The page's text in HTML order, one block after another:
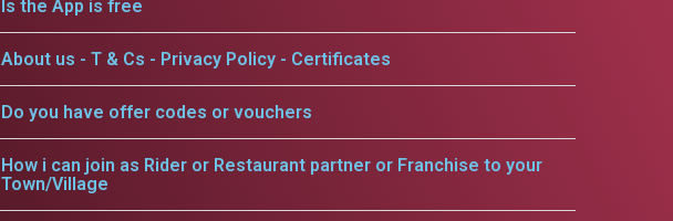
Is the App is free
About us - T & Cs - Privacy Policy - Certificates
Do you have offer codes or vouchers
How i can join as Rider or Restaurant partner or Franchise to your
Town/Village